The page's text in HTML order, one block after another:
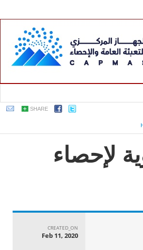
SHARE
لإحصاء
CREATED_ON
Feb 11, 2020